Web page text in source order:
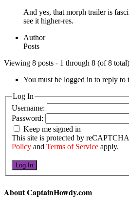
And yes, that morph trailer is
see it higher-res.
Author
Posts
Viewing 8 posts - 1 through 8 (of 8 total)
You must be logged in to reply to
Log In
Username:
Password:
Keep me signed in
This site is protected by
Policy and Terms of Service apply.
Log In
About CaptainHowdy.com